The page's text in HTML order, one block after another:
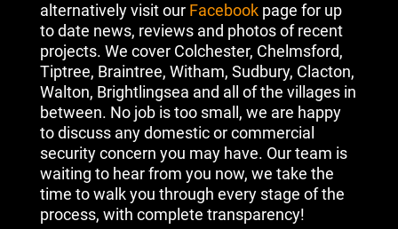
alternatively visit our Facebookpage for up
to date news, reviews and photos of recent
projects. We cover Colchester, Chelmsford,
Tiptree, Braintree, Witham, Sudbury, Clacton,
Walton, Brightlingsea and all of the villages in
between. No job is too small, we are happy
to discuss any domestic or commercial
security concern you may have. Our team is
waiting to hear from you now, we take the
time to walk you through every stage of the
process, with complete transparency!